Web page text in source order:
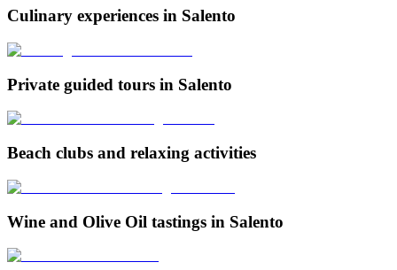
Culinary experiences in Salento
Private guided tours in Salento
Beach clubs and relaxing activities
Wine and Olive Oil tastings in Salento